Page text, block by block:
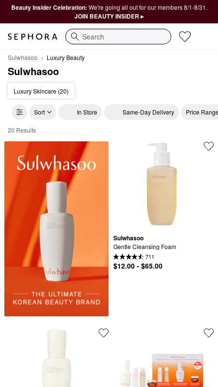
Beauty Insider Celebration: We're going all out for our members 8/1-8/31.
JOIN BEAUTY INSIDER ▸
Search
Sulwhasoo Luxury Beauty
Sulwhasoo
Luxury Skincare (20)
Sort In Store Same-Day Delivery Price
Sulwhasoo Luxury Beauty
20 Results
Sulwhasoo
Gentle Cleansing Foam
711
$12.00 - $65.00